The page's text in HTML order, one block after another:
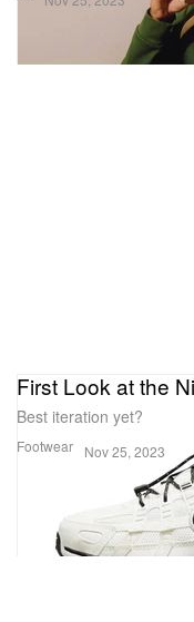
Footwear
First Look at the
Best iteration yet?
Nov 25, 2023